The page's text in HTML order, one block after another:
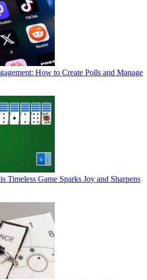
How to Create Polls and Manage
Timeless Game Sparks Joy and Sharpens